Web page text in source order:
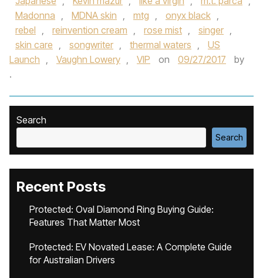
Madonna , MDNA skin , mtg , onyx black ,
rebel , reinvention cream , rose mist , singer ,
skin care , songwriter , thermal waters ,
US
Launch , Vaughn Lowery , VIP on 09/27/2017
by
.
Search
Search
Recent Posts
Protected: Oval Diamond Ring Buying Guide:
Features That Matter Most
Protected: EV Novated Lease: A Complete Guide
for Australian Drivers